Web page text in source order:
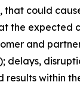
that could
the expected
and
within